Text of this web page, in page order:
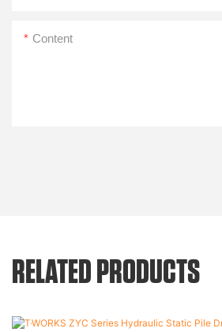
Content
RELATED PRODUCTS